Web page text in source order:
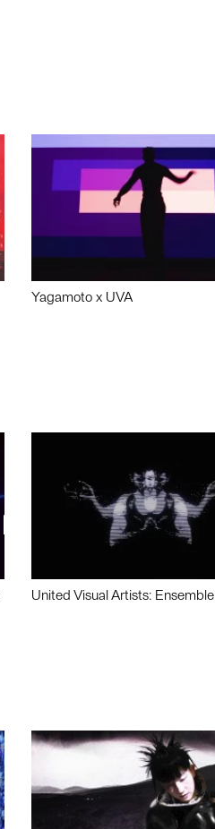
Yagamoto x UVA
United Visual Artists: Ensemble